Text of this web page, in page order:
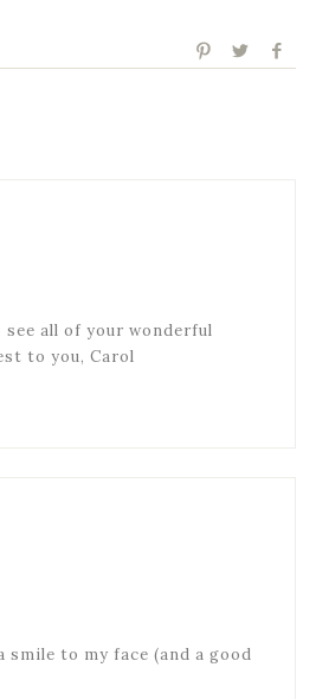
see all of your wonderful
to you, Carol
to my face (and a good